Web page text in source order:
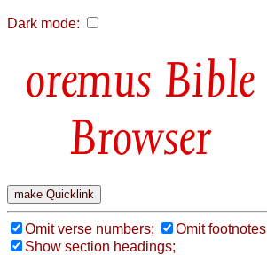
Dark mode:
Bible
Browser
Omit verse numbers;
Omit footnotes
Show section headings;